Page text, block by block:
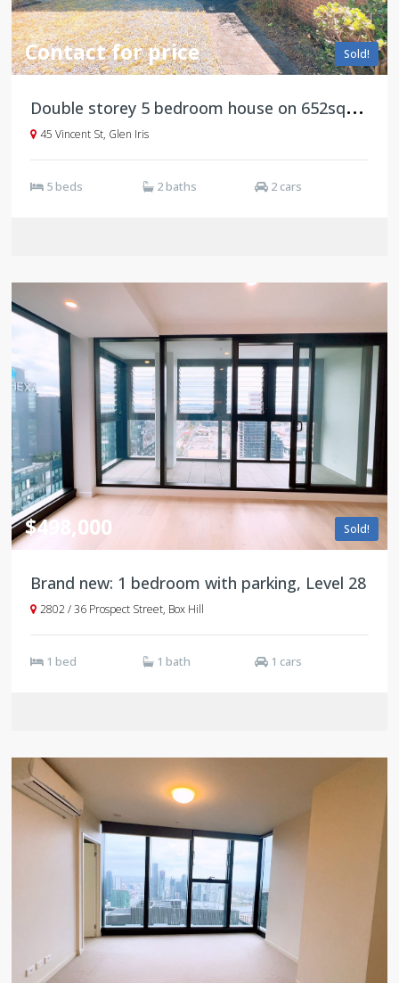
Sold!
Contact for price
D
ouble storey 5 bedroom house on 652sqm land, an set in a peaceful and leafy street
45 Vincent St, Glen Iris
5 beds 2 baths 2 cars
Sold!
$498,000
Brand new: 1 bedroom with parking, Level 28
2802 / 36 Prospect Street, Box Hill
1 bed 1 bath 1 cars